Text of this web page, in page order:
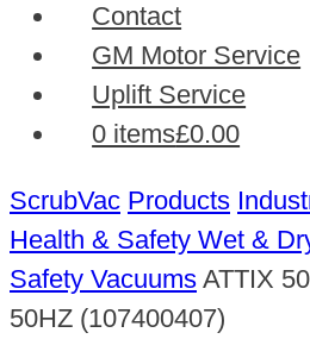
Contact
GM Motor Service
Uplift Service
0 items£0.00
ScrubVac Products
Health & Safety Wet &
Safety Vacuums ATTIX
50HZ (107400407)